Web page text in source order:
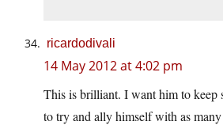
ricardodivali
14 May 2012 at 4:02 pm
This is brilliant. I want him to keep
to try and ally himself with as